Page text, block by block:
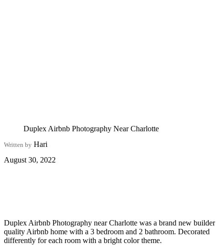
Duplex Airbnb Photography Near Charlotte
Written by Hari
August 30, 2022
Duplex Airbnb Photography near Charlotte was a brand new builder
quality Airbnb home with a 3 bedroom and 2 bathroom. Decorated
differently for each room with a bright color theme.